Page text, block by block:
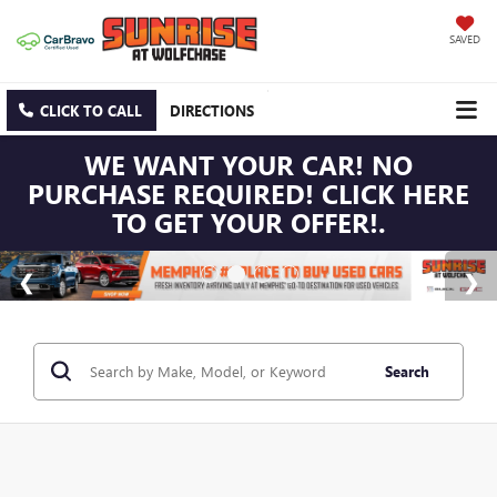
SAVED
CLICK TO CALL DIRECTIONS
WE WANT YOUR CAR! NO
PURCHASE REQUIRED! CLICK HERE
TO GET YOUR OFFER!.
Search